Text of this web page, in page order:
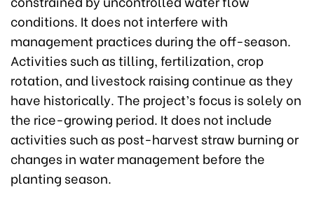
conditions. It does not interfere with
management practices during the off-season.
Activities such as tilling, fertilization, crop
rotation, and livestock raising continue as they
have historically. The project’s focus is solely on
the rice-growing period. It does not include
activities such as post-harvest straw burning or
changes in water management before the
planting season.